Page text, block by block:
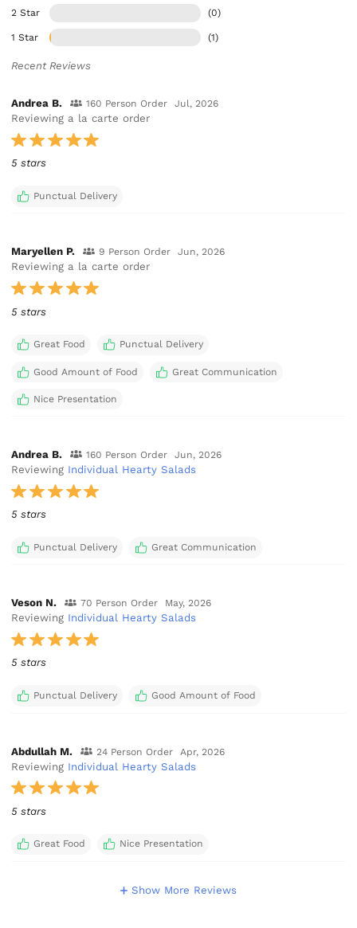
2 Star (0)
1 Star (1)
Recent Reviews
Andrea B. 160 Person Order Jul, 2026
Reviewing a la carte order
5 stars
Punctual Delivery
Maryellen P. 9 Person Order Jun, 2026
Reviewing a la carte order
5 stars
Great Food Punctual Delivery
Good Amount of Food Great Communication
Nice Presentation
Andrea B. 160 Person Order Jun, 2026
Reviewing Individual Hearty Salads
5 stars
Punctual Delivery Great Communication
Veson N. 70 Person Order May, 2026
Reviewing Individual Hearty Salads
5 stars
Punctual Delivery Good Amount of Food
Abdullah M. 24 Person Order Apr, 2026
Reviewing Individual Hearty Salads
5 stars
Great Food Nice Presentation
Show More Reviews